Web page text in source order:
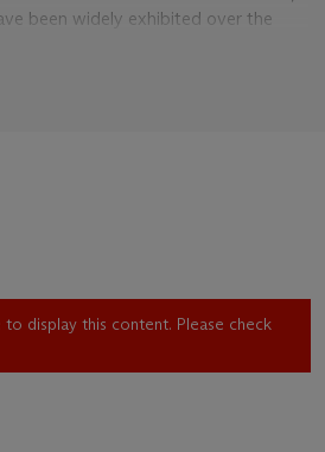
been widely exhibited over the
front room, the present
the work's structure. ‘The
have perhaps already “been on
Martial Arts” enthusiasts present
infant: a Sunderland A.F.C.
to display this content. Please check